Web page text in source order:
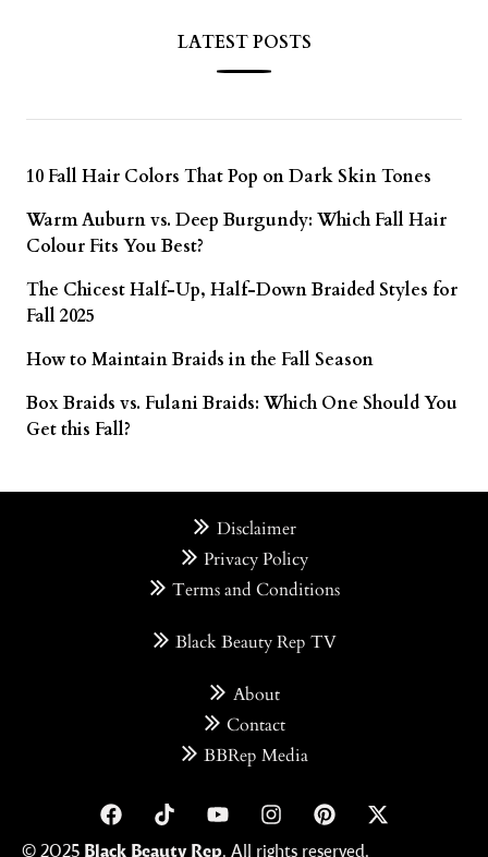
LATEST POSTS
10 Fall Hair Colors That Pop on Dark Skin Tones
Warm Auburn vs. Deep Burgundy: Which Fall Hair
Colour Fits You Best?
The Chicest Half-Up, Half-Down Braided Styles for
Fall 2025
How to Maintain Braids in the Fall Season
Box Braids vs. Fulani Braids: Which One Should You
Get this Fall?
Disclaimer
Privacy Policy
Terms and Conditions
Black Beauty Rep TV
About
Contact
BBRep Media
© 2025 Black Beauty Rep. All rights reserved.